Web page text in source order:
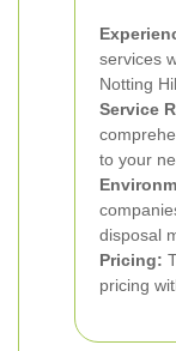
services
Notting
Service
to your
disposal
Pricing:
pricing